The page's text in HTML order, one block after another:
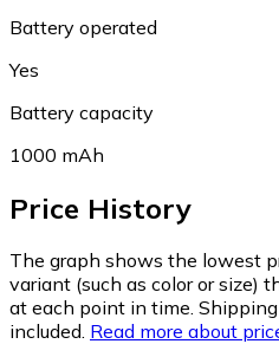
Battery operated
Yes
Battery capacity
1000 mAh
Price History
The graph shows the lowest
variant (such as color or size)
at each point in time.
included. Read more about